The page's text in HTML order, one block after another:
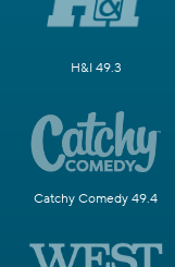
H&I 49.3
Catchy Comedy 49.4